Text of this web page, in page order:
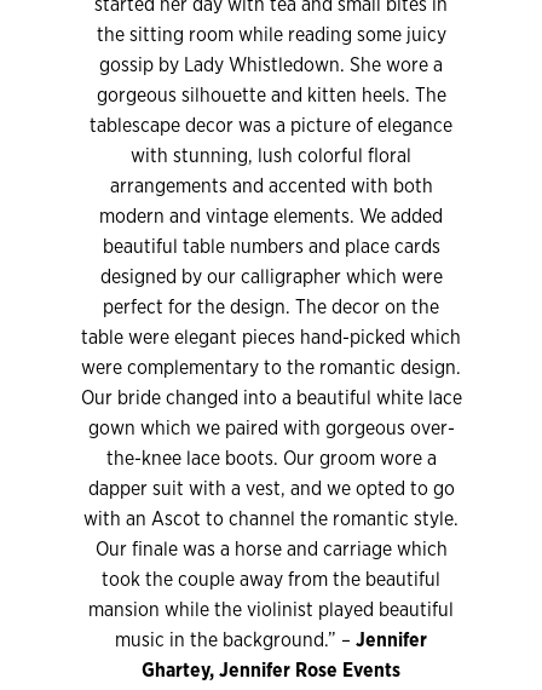
the sitting room while reading some juicy
gossip by Lady Whistledown. She wore a
gorgeous silhouette and kitten heels. The
tablescape decor was a picture of elegance
with stunning, lush colorful floral
arrangements and accented with both
modern and vintage elements. We added
beautiful table numbers and place cards
designed by our calligrapher which were
perfect for the design. The decor on the
table were elegant pieces hand-picked which
were complementary to the romantic design.
Our bride changed into a beautiful white lace
gown which we paired with gorgeous over-
the-knee lace boots. Our groom wore a
dapper suit with a vest, and we opted to go
with an Ascot to channel the romantic style.
Our finale was a horse and carriage which
took the couple away from the beautiful
mansion while the violinist played beautiful
music in the background.” – Jennifer
Ghartey, Jennifer Rose Events